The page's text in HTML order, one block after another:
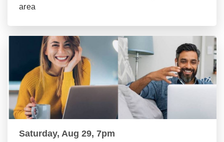
area
Saturday, Aug 29, 7pm